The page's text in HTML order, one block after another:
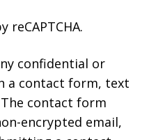
confidential or
a contact form, text
contact form
encrypted email,